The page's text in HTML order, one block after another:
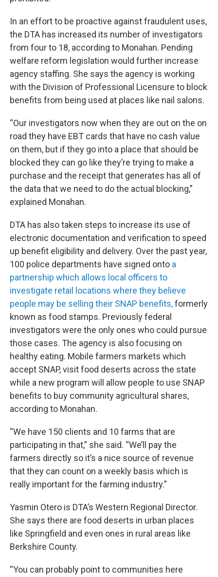
In an effort to be proactive against fraudulent uses,
the DTA has increased its number of investigators
from four to 18, according to Monahan. Pending
welfare reform legislation would further increase
agency staffing. She says the agency is working
with the Division of Professional Licensure to block
benefits from being used at places like nail salons.
“Our investigators now when they are out on the on
road they have EBT cards that have no cash value
on them, but if they go into a place that should be
blocked they can go like they’re trying to make a
purchase and the receipt that generates has all of
the data that we need to do the actual blocking,”
explained Monahan.
DTA has also taken steps to increase its use of
electronic documentation and verification to speed
up benefit eligibility and delivery. Over the past year,
100 police departments have signed onto a
partnership which allows local officers to
investigate retail locations where they believe
people may be selling their SNAP benefits,formerly
known as food stamps. Previously federal
investigators were the only ones who could pursue
those cases. The agency is also focusing on
healthy eating. Mobile farmers markets which
accept SNAP, visit food deserts across the state
while a new program will allow people to use SNAP
benefits to buy community agricultural shares,
according to Monahan.
“We have 150 clients and 10 farms that are
participating in that,” she said. “We’ll pay the
farmers directly so it’s a nice source of revenue
that they can count on a weekly basis which is
really important for the farming industry.”
Yasmin Otero is DTA’s Western Regional Director.
She says there are food deserts in urban places
like Springfield and even ones in rural areas like
Berkshire County.
“You can probably point to communities here